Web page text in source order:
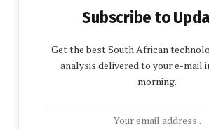
Subscribe to
Get the best South African
analysis delivered to your e-mail
morning.